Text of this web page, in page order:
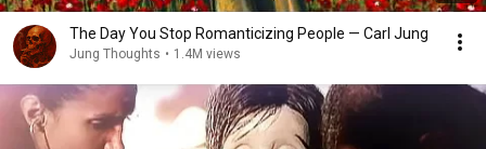
The Day You Stop Romanticizing People — Carl Jung
Jung Thoughts • 1.4M views